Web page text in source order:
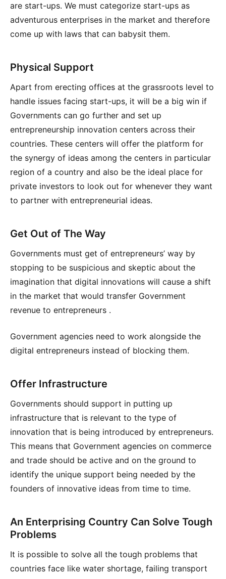
are start-ups. We must categorize start-ups as
adventurous enterprises in the market and therefore
come up with laws that can babysit them.
Physical Support
Apart from erecting offices at the grassroots level to
handle issues facing start-ups, it will be a big win if
Governments can go further and set up
entrepreneurship innovation centers across their
countries. These centers will offer the platform for
the synergy of ideas among the centers in particular
region of a country and also be the ideal place for
private investors to look out for whenever they want
to partner with entrepreneurial ideas.
Get Out of The Way
Governments must get of entrepreneurs’ way by
stopping to be suspicious and skeptic about the
imagination that digital innovations will cause a shift
in the market that would transfer Government
revenue to entrepreneurs .
Government agencies need to work alongside the
digital entrepreneurs instead of blocking them.
Offer Infrastructure
Governments should support in putting up
infrastructure that is relevant to the type of
innovation that is being introduced by entrepreneurs.
This means that Government agencies on commerce
and trade should be active and on the ground to
identify the unique support being needed by the
founders of innovative ideas from time to time.
An Enterprising Country Can Solve Tough
Problems
It is possible to solve all the tough problems that
countries face like water shortage, failing transport